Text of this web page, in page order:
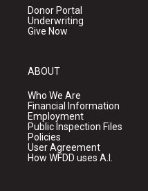
Donor Portal
Underwriting
Give Now
ABOUT
Who We Are
Financial Information
Employment
Public Inspection Files
Policies
User Agreement
How WFDD uses A.I.